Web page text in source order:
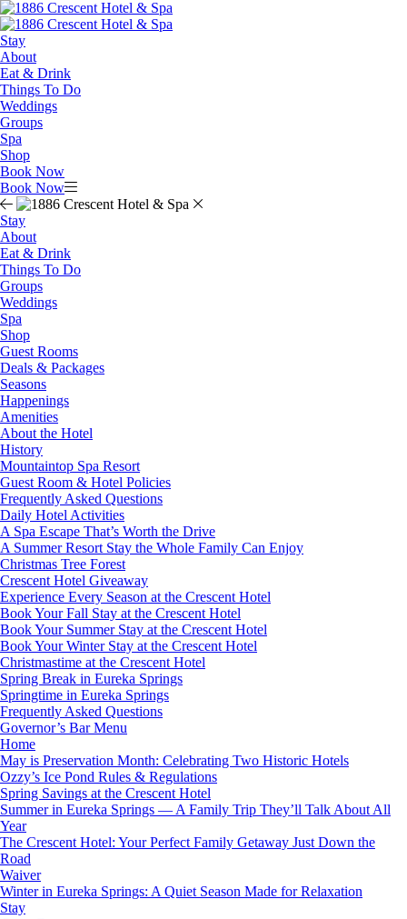
Stay
About
Eat & Drink
Things To Do
Weddings
Groups
Spa
Shop
Book Now
Book Now
Stay
About
Eat & Drink
Things To Do
Groups
Weddings
Spa
Shop
Guest Rooms
Deals & Packages
Seasons
Happenings
Amenities
About the Hotel
History
Mountaintop Spa Resort
Guest Room & Hotel Policies
Frequently Asked Questions
Daily Hotel Activities
A Spa Escape That’s Worth the Drive
A Summer Resort Stay the Whole Family Can Enjoy
Christmas Tree Forest
Crescent Hotel Giveaway
Experience Every Season at the Crescent Hotel
Book Your Fall Stay at the Crescent Hotel
Book Your Summer Stay at the Crescent Hotel
Book Your Winter Stay at the Crescent Hotel
Christmastime at the Crescent Hotel
Spring Break in Eureka Springs
Springtime in Eureka Springs
Frequently Asked Questions
Governor’s Bar Menu
Home
May is Preservation Month: Celebrating Two Historic Hotels
Ozzy’s Ice Pond Rules & Regulations
Spring Savings at the Crescent Hotel
Summer in Eureka Springs — A Family Trip They’ll Talk About All
Year
The Crescent Hotel: Your Perfect Family Getaway Just Down the
Road
Waiver
Winter in Eureka Springs: A Quiet Season Made for Relaxation
Stay